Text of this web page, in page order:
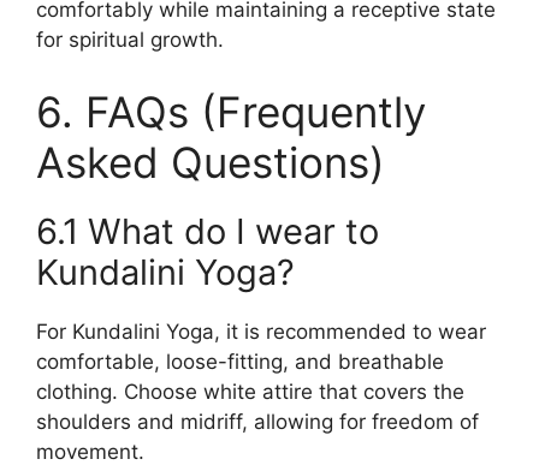
comfortably while maintaining a receptive state
for spiritual growth.
6. FAQs (Frequently
Asked Questions)
6.1 What do I wear to
Kundalini Yoga?
For Kundalini Yoga, it is recommended to wear
comfortable, loose-fitting, and breathable
clothing. Choose white attire that covers the
shoulders and midriff, allowing for freedom of
movement.